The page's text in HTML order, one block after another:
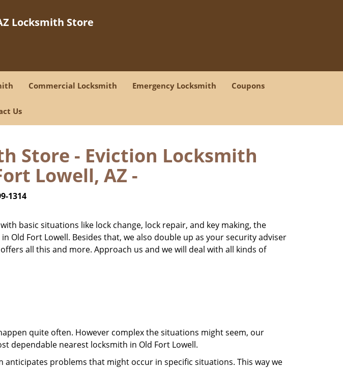
Locksmith Store
Commercial Locksmith Emergency Locksmith Coupons
Us
Store - Eviction Locksmith
Lowell, AZ -
1314
basic situations like lock change, lock repair, and key making, the
Fort Lowell. Besides that, we also double up as your security adviser
offers all this and more. Approach us and we will deal with all kinds of
quite often. However complex the situations might seem, our
dependable nearest locksmith in Old Fort Lowell.
problems that might occur in specific situations. This way we